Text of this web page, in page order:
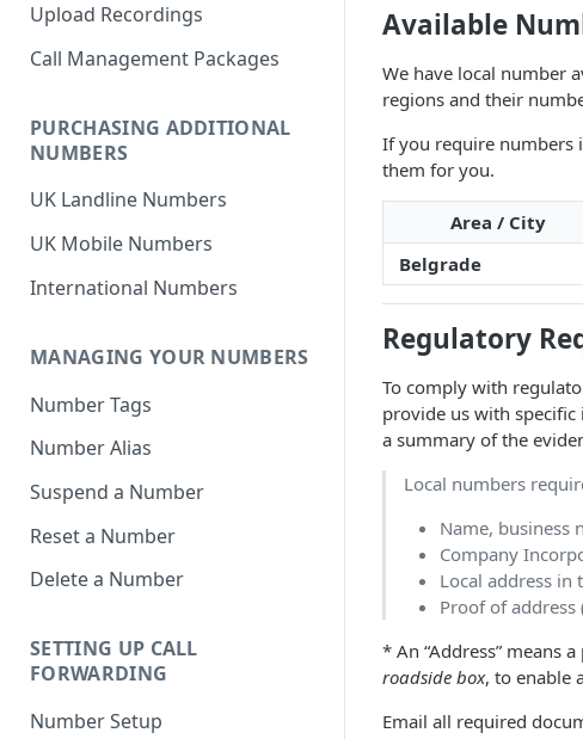
Upload Recordings
Call Management Packages
PURCHASING ADDITIONAL
NUMBERS
UK Landline Numbers
UK Mobile Numbers
International Numbers
MANAGING YOUR NUMBERS
Number Tags
Number Alias
Suspend a Number
Reset a Number
Delete a Number
SETTING UP CALL
FORWARDING
Number Setup
Available
We have local number
regions and their
If you require numbers
them for you.
Area / City
Belgrade
Regulatory
To comply with
provide us with
a summary of the
Local numbers
Name, business
Company
Local address in
Proof of
* An “Address” means
roadside box, to enable
Email all required